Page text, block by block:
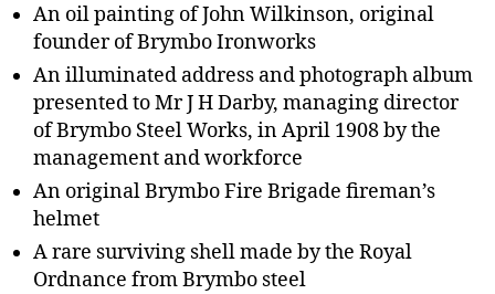
An oil painting of John Wilkinson, original
founder of Brymbo Ironworks
An illuminated address and photograph album
presented to Mr J H Darby, managing director
of Brymbo Steel Works, in April 1908 by the
management and workforce
An original Brymbo Fire Brigade fireman’s
helmet
A rare surviving shell made by the Royal
Ordnance from Brymbo steel